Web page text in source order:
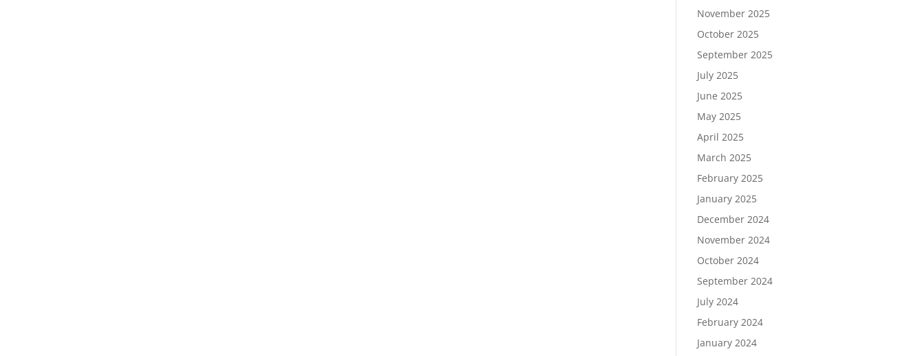
November 2025
October 2025
September 2025
July 2025
June 2025
May 2025
April 2025
March 2025
February 2025
January 2025
December 2024
November 2024
October 2024
September 2024
July 2024
February 2024
January 2024